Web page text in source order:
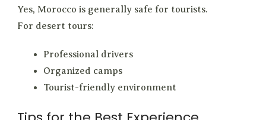
Yes, Morocco is generally safe for tourists.
For desert tours:
Professional drivers
Organized camps
Tourist-friendly environment